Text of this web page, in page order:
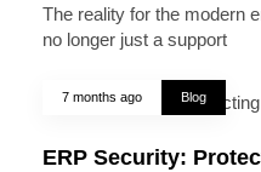
The reality for the modern
no longer just a support
7 months ago Blog
ERP Security: